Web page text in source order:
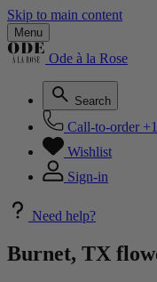
Skip to main content
Menu
Ode à la Rose
Search
Call-to-order
Wishlist
Sign-in
Need help?
Burnet, TX